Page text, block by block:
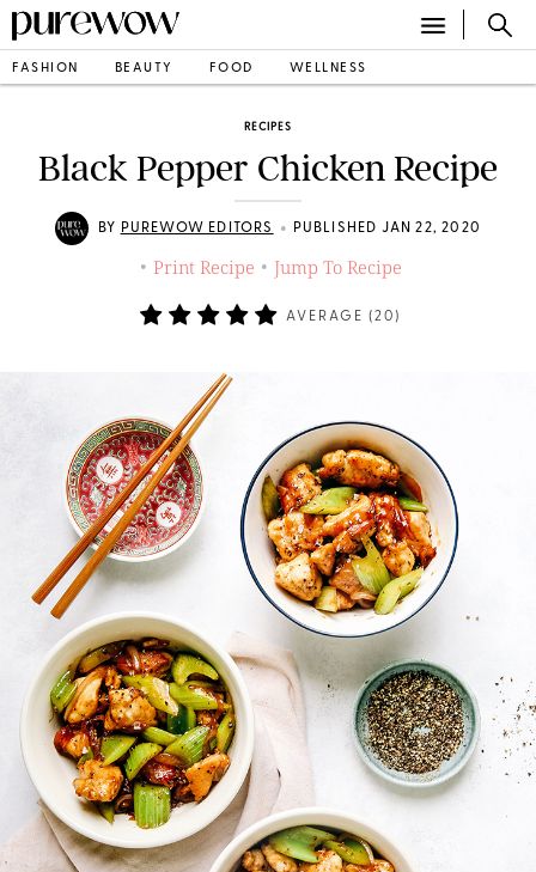
FASHION BEAUTY FOOD WELLNESS
RECIPES
Black Pepper Chicken Recipe
BY PUREWOW EDITORS • PUBLISHED JAN 22, 2020
• Print Recipe • Jump To Recipe
AVERAGE (20 )